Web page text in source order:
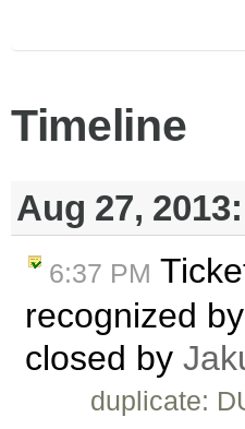
Timeline
Aug 27, 2013:
6:37 PM
recognized
closed by
duplicate: